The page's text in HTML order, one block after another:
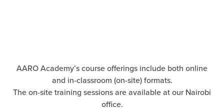
AARO Academy’s course offerings include both online
and in-classroom (on-site) formats.
The on-site training sessions are available at our Nairobi
office.